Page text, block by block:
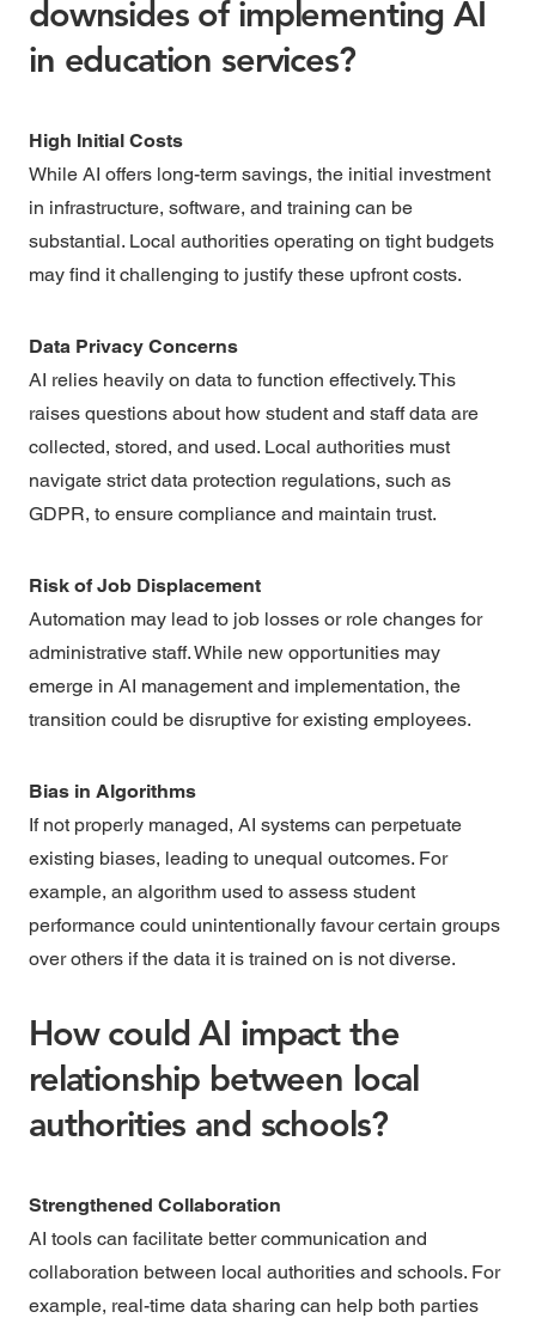
downsides of implementing AI
in education services?
High Initial Costs
While AI offers long-term savings, the initial investment
in infrastructure, software, and training can be
substantial. Local authorities operating on tight budgets
may find it challenging to justify these upfront costs.
Data Privacy Concerns
AI relies heavily on data to function effectively. This
raises questions about how student and staff data are
collected, stored, and used. Local authorities must
navigate strict data protection regulations, such as
GDPR, to ensure compliance and maintain trust.
Risk of Job Displacement
Automation may lead to job losses or role changes for
administrative staff. While new opportunities may
emerge in AI management and implementation, the
transition could be disruptive for existing employees.
Bias in Algorithms
If not properly managed, AI systems can perpetuate
existing biases, leading to unequal outcomes. For
example, an algorithm used to assess student
performance could unintentionally favour certain groups
over others if the data it is trained on is not diverse.
How could AI impact the
relationship between local
authorities and schools?
Strengthened Collaboration
AI tools can facilitate better communication and
collaboration between local authorities and schools. For
example, real-time data sharing can help both parties